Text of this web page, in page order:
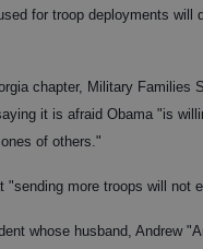
for troop deployments
chapter, Military Families
it is afraid Obama "is
of others."
"sending more troops will not
whose husband, Andrew